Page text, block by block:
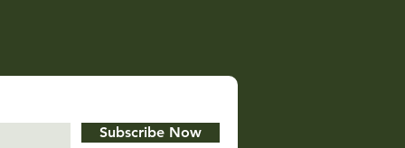
Subscribe Now